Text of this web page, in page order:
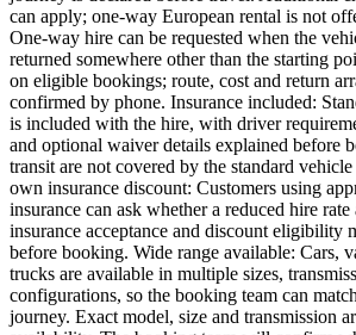
can apply; one-way European rental is not
One-way hire can be requested when the
returned somewhere other than the starting
on eligible bookings; route, cost and return
confirmed by phone. Insurance included:
is included with the hire, with driver
and optional waiver details explained before
transit are not covered by the standard
own insurance discount: Customers using
insurance can ask whether a reduced hire
insurance acceptance and discount eligibility
before booking. Wide range available: Cars,
trucks are available in multiple sizes,
configurations, so the booking team can
journey. Exact model, size and transmission